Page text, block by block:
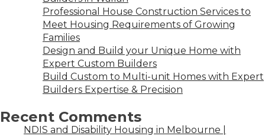
Professional House Construction Services to
Meet Housing Requirements of Growing
Families
Design and Build your Unique Home with
Expert Custom Builders
Build Custom to Multi-unit Homes with Expert
Builders Expertise & Precision
Recent Comments
NDIS and Disability Housing in Melbourne |